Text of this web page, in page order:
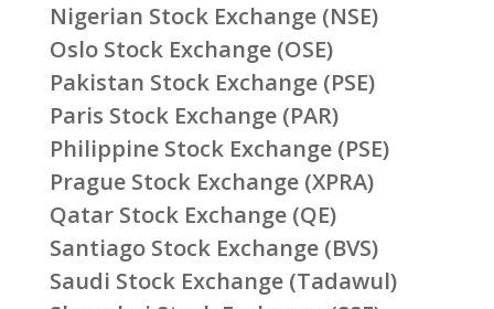
Nigerian Stock Exchange (NSE)
Oslo Stock Exchange (OSE)
Pakistan Stock Exchange (PSE)
Paris Stock Exchange (PAR)
Philippine Stock Exchange (PSE)
Prague Stock Exchange (XPRA)
Qatar Stock Exchange (QE)
Santiago Stock Exchange (BVS)
Saudi Stock Exchange (Tadawul)